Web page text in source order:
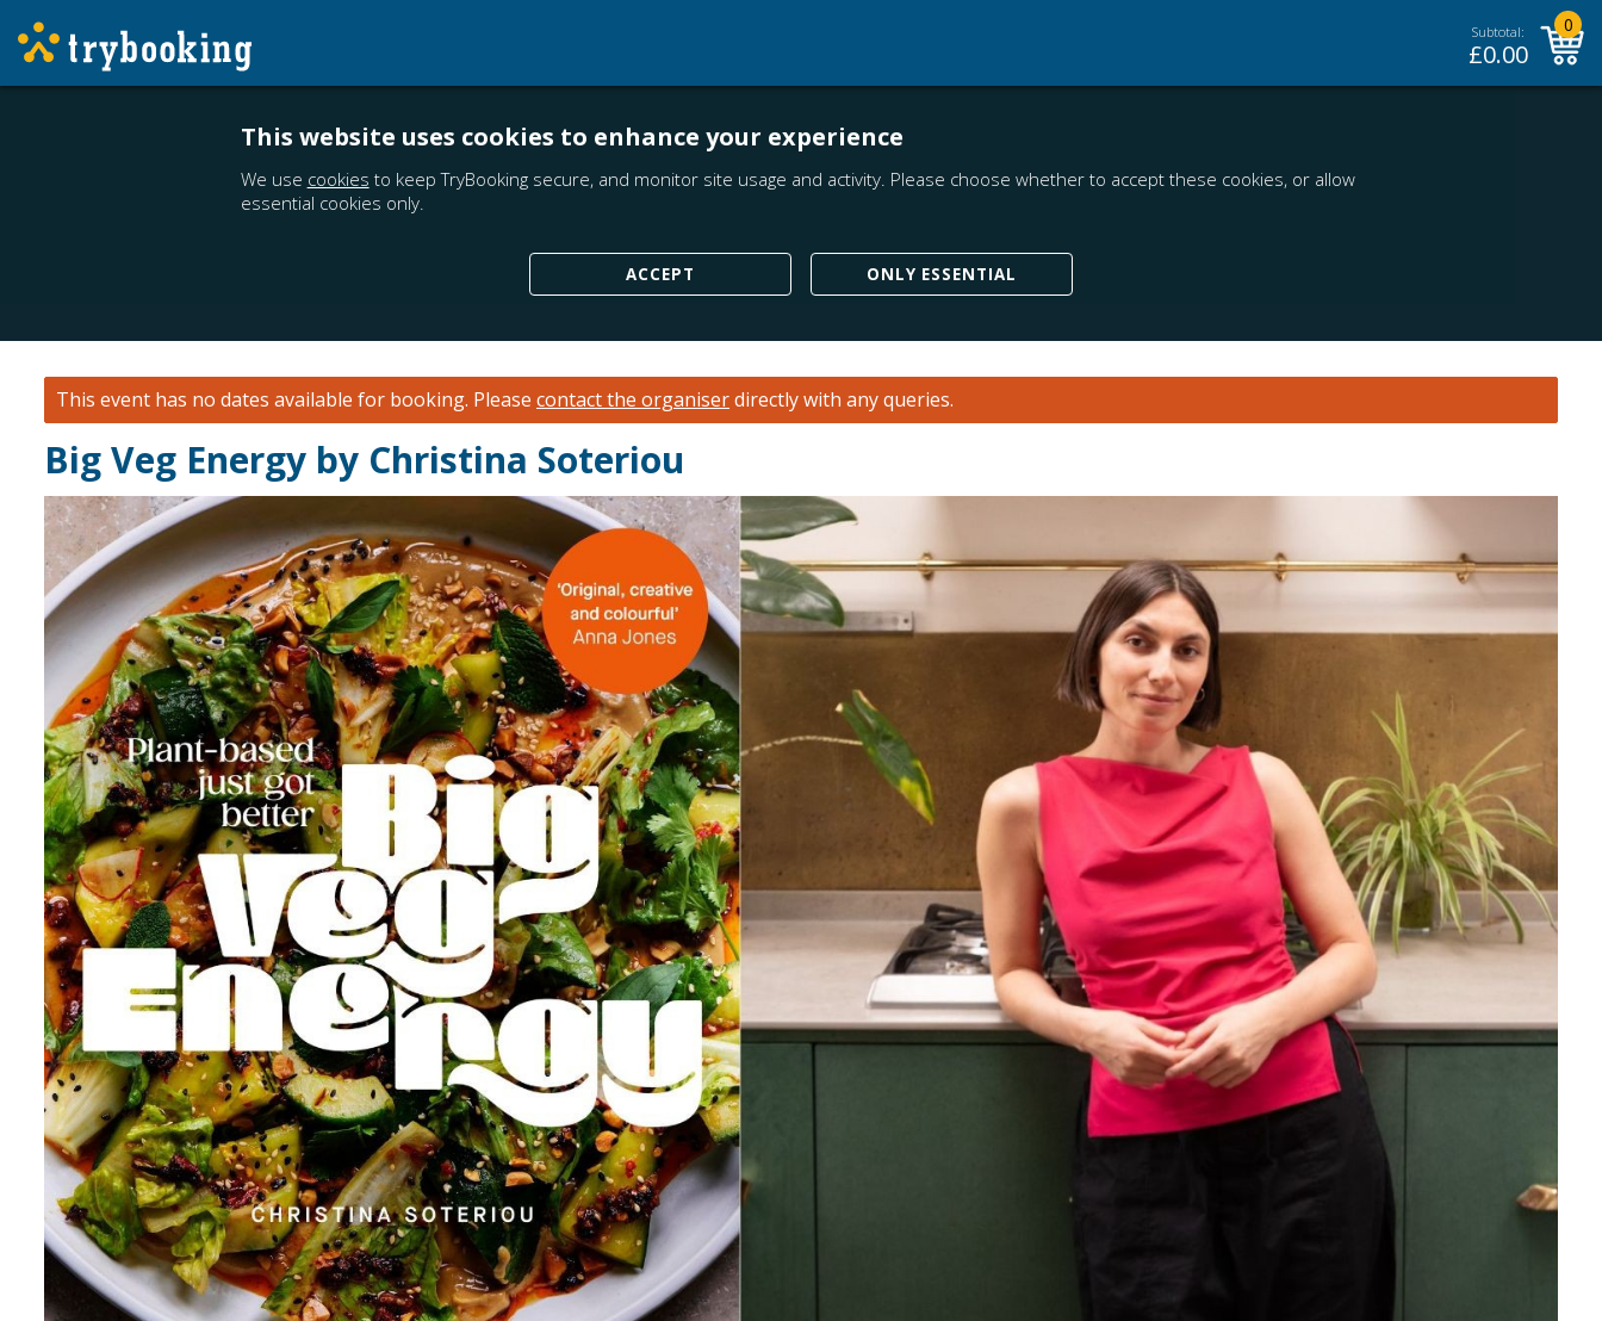
Subtotal:
£0.00
0
This website uses cookies to enhance your experience
We use cookies to keep TryBooking secure, and monitor site usage and activity. Please choose whether to accept these cookies, or allow
essential cookies only.
ACCEPT ONLY ESSENTIAL
This event has no dates available for booking. Please contact the organiserdirectly with any queries.
Big Veg Energy by Christina Soteriou